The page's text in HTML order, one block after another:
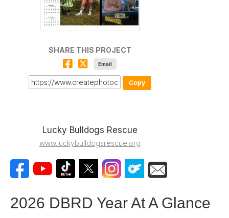
SHARE THIS PROJECT
Email
Copy
Lucky Bulldogs Rescue
www.luckybulldogsrescue.org
2026 DBRD Year At A Glance